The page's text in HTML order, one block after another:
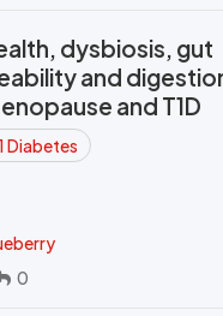
dysbiosis, gut
and
and T1D
Diabetes
0